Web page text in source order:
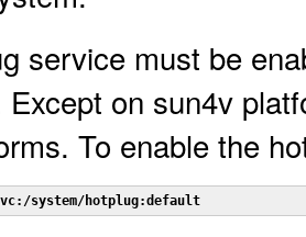
service must be
on sun4v
To enable the
system/hotplug:default